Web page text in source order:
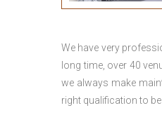
We have very
long time, over 40
we always make
right qualification to